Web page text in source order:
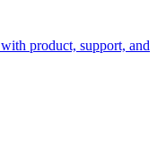
product, support, and